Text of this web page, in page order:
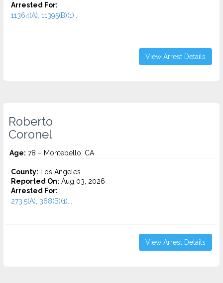
Arrested For:
11364(A), 11395(B)(1)...
View Arrest Details
Roberto
Coronel
Age: 78 – Montebello, CA
County: Los Angeles
Reported On: Aug 03, 2026
Arrested For:
273.5(A), 368(B)(1)...
View Arrest Details